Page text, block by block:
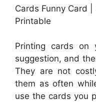
Cards Funny Card
Printable
Printing cards
suggestion, and
They are not
them as often
use the cards you